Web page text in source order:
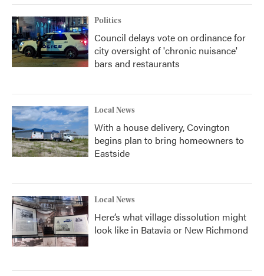
Politics
Council delays vote on ordinance for
city oversight of 'chronic nuisance'
bars and restaurants
Local News
With a house delivery, Covington
begins plan to bring homeowners to
Eastside
Local News
Here’s what village dissolution might
look like in Batavia or New Richmond